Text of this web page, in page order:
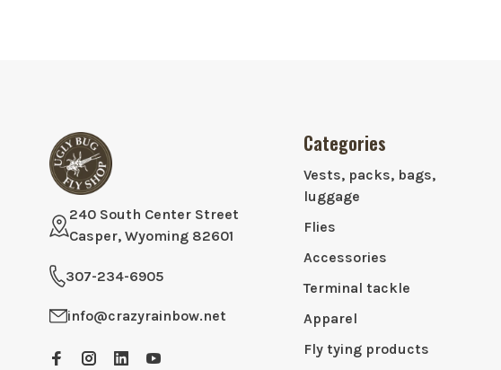
240 South Center Street
Casper, Wyoming 82601
307-234-6905
info@crazyrainbow.net
Categories
Vests, packs, bags,
luggage
Flies
Accessories
Terminal tackle
Apparel
Fly tying products